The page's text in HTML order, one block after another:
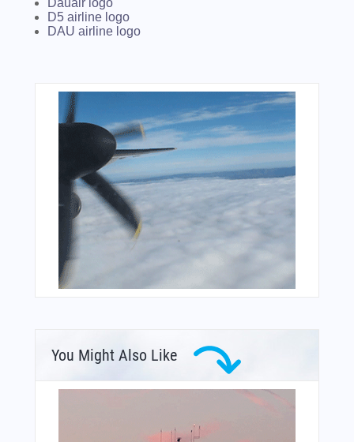
Dauair logo
D5 airline logo
DAU airline logo
You Might Also Like